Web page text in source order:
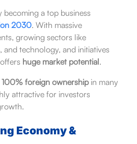
becoming a top business
2030. With massive
growing sectors like
technology, and initiatives
huge market potential.
100% foreign ownershipin many
attractive for investors
Economy &